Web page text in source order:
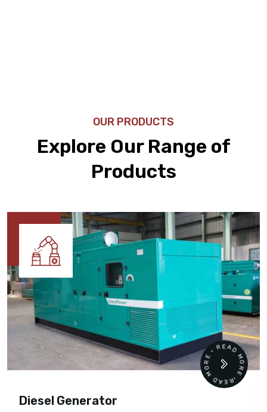
OUR PRODUCTS
Explore Our Range of
Products
Diesel Generator
READ MORE • READ MORE •